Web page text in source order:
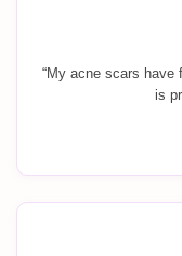
“My acne scars
is